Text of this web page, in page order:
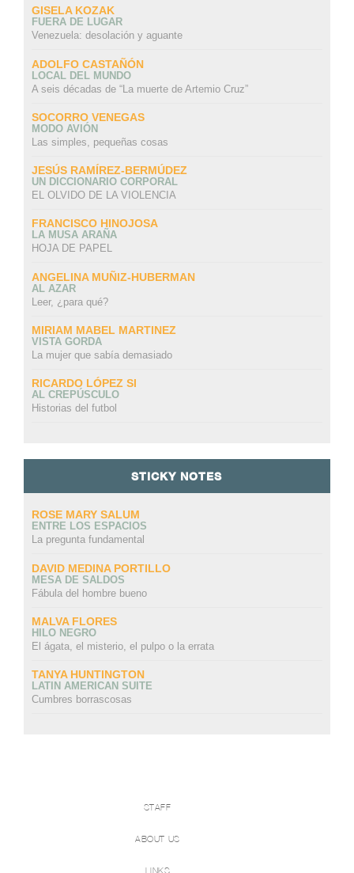
GISELA KOZAK
FUERA DE LUGAR
Venezuela: desolación y aguante
ADOLFO CASTAÑÓN
LOCAL DEL MUNDO
A seis décadas de “La muerte de Artemio Cruz”
SOCORRO VENEGAS
MODO AVIÓN
Las simples, pequeñas cosas
JESÚS RAMÍREZ-BERMÚDEZ
UN DICCIONARIO CORPORAL
EL OLVIDO DE LA VIOLENCIA
FRANCISCO HINOJOSA
LA MUSA ARAÑA
HOJA DE PAPEL
ANGELINA MUÑIZ-HUBERMAN
AL AZAR
Leer, ¿para qué?
MIRIAM MABEL MARTINEZ
VISTA GORDA
La mujer que sabía demasiado
RICARDO LÓPEZ SI
AL CREPÚSCULO
Historias del futbol
STICKY NOTES
ROSE MARY SALUM
ENTRE LOS ESPACIOS
La pregunta fundamental
DAVID MEDINA PORTILLO
MESA DE SALDOS
Fábula del hombre bueno
MALVA FLORES
HILO NEGRO
El ágata, el misterio, el pulpo o la errata
TANYA HUNTINGTON
LATIN AMERICAN SUITE
Cumbres borrascosas
STAFF
ABOUT US